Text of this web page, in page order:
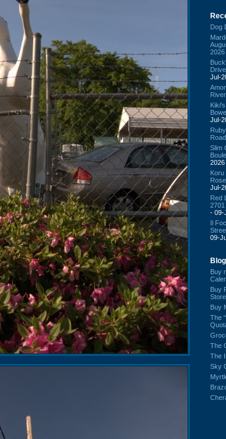
Dog
2026
Jul-
Jul-
Slim
2026
Jul-
Red
- 09-
Il
09-
Buy
Buy
Store
Buy
The
The
The
Sky